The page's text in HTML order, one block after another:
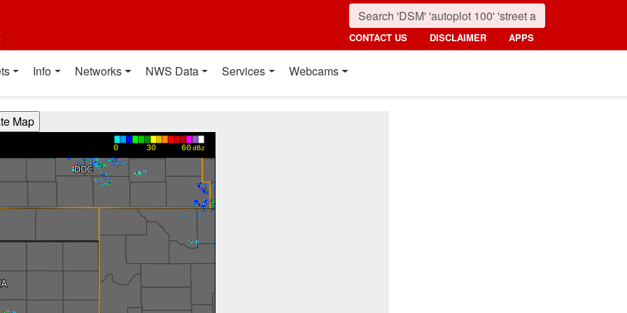
CONTACT US DISCLAIMER APPS
Info Networks NWS Data Services Webcams